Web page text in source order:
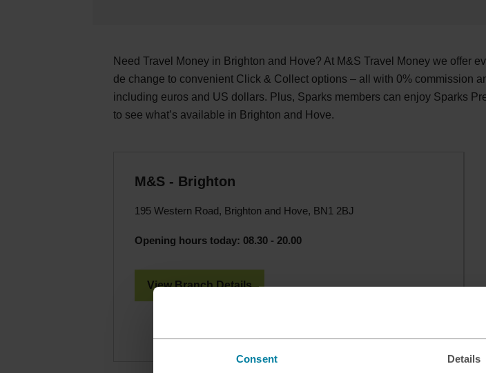
Consent Details
Need Travel Money in Brighton and Hove? At M&S Travel Money we offer
de change to convenient Click & Collect options – all with 0% commission
including euros and US dollars. Plus, Sparks members can enjoy Sparks
to see what’s available in Brighton and Hove.
M&S - Brighton
195 Western Road, Brighton and Hove, BN1 2BJ
Opening hours today: 08.30 - 20.00
View Branch Details